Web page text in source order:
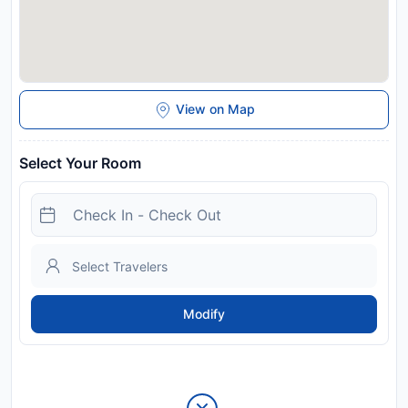
View on Map
Select Your Room
Modify